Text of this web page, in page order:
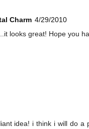
Charm 4/29/2010
looks great! Hope you
idea! i think i will do a